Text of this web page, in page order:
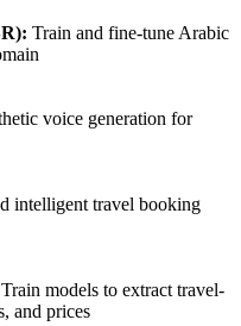
Train and fine-tune Arabic
voice generation for
intelligent travel booking
Train models to extract travel-
and prices